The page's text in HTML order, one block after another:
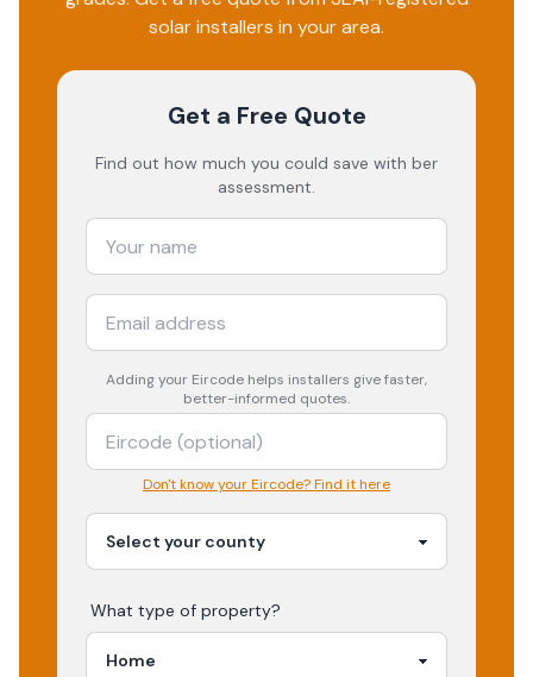
solar installers in your area.
Get a Free Quote
Find out how much you could save with ber
assessment.
Adding your Eircode helps installers give faster,
better-informed quotes.
Don't know your Eircode? Find it here
What type of property?